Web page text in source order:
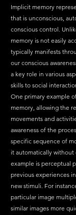
Implicit memory
that is unconscious,
conscious control.
memory is not easily
typically manifests
our conscious
a key role in various
skills to social
One primary example
memory, allowing the
movements and
awareness of the
specific sequence of
it automatically
example is perceptual
previous experiences
new stimuli. For
particular image
similar images more